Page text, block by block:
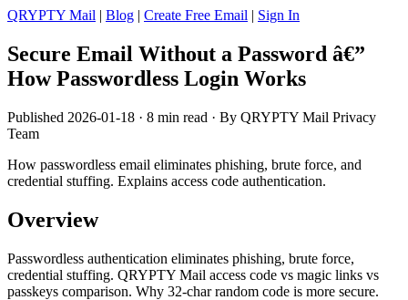
QRYPTY Mail | Blog | Create Free Email | Sign In
Secure Email Without a Password â€”
How Passwordless Login Works
Published 2026-01-18 · 8 min read · By QRYPTY Mail Privacy
Team
How passwordless email eliminates phishing, brute force, and
credential stuffing. Explains access code authentication.
Overview
Passwordless authentication eliminates phishing, brute force,
credential stuffing. QRYPTY Mail access code vs magic links vs
passkeys comparison. Why 32-char random code is more secure.